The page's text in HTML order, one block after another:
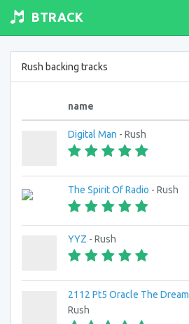
BTRACK
Rush backing tracks
name
Digital Man - Rush
The Spirit Of Radio - Rush
YYZ - Rush
2112 Pt5 Oracle The Dream
Rush